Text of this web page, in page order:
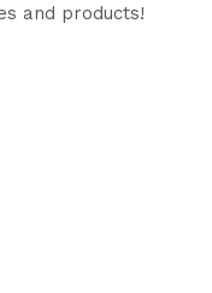
and products!